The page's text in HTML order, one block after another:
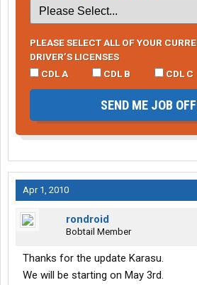
PLEASE SELECT ALL OF YOUR
DRIVER’S LICENSES
CDL A
CDL B CDL C
SEND ME JOB
Apr 1, 2010
rondroid
Bobtail Member
Thanks for the update Karasu.
We will be starting on May 3rd.